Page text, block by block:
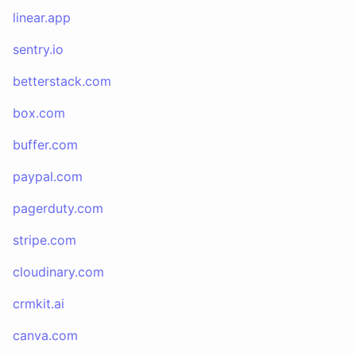
linear.app
sentry.io
betterstack.com
box.com
buffer.com
paypal.com
pagerduty.com
stripe.com
cloudinary.com
crmkit.ai
canva.com